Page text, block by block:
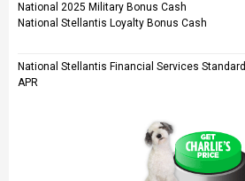
National 2025 Military Bonus Cash
National Stellantis Loyalty Bonus Cash
National Stellantis Financial Services Standard
APR